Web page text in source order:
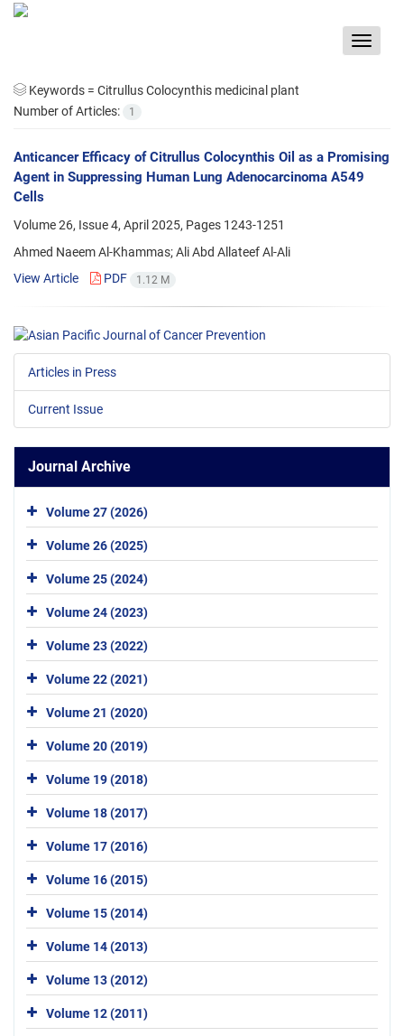
Toggle
Keywords = Citrullus Colocynthis medicinal plant
Number of Articles:
1
Anticancer Efficacy of Citrullus Colocynthis Oil as a Promising
Agent in Suppressing Human Lung Adenocarcinoma A549
Cells
Volume 26, Issue 4, April 2025, Pages 1243-1251
Ahmed Naeem Al-Khammas; Ali Abd Allateef Al-Ali
View Article
PDF 1.12 M
Articles in Press
Current Issue
Journal Archive
Volume 27 (2026)
Volume 26 (2025)
Volume 25 (2024)
Volume 24 (2023)
Volume 23 (2022)
Volume 22 (2021)
Volume 21 (2020)
Volume 20 (2019)
Volume 19 (2018)
Volume 18 (2017)
Volume 17 (2016)
Volume 16 (2015)
Volume 15 (2014)
Volume 14 (2013)
Volume 13 (2012)
Volume 12 (2011)